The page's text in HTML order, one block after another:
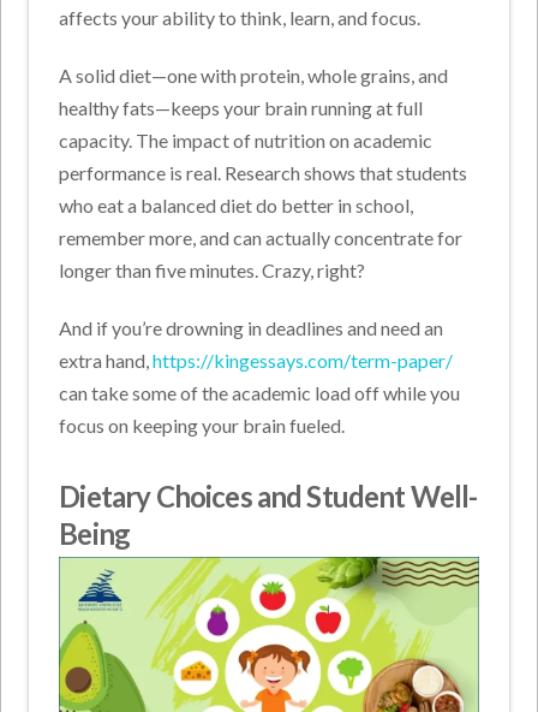
affects your ability to think, learn, and focus.
A solid diet—one with protein, whole grains, and
healthy fats—keeps your brain running at full
capacity. The impact of nutrition on academic
performance is real. Research shows that students
who eat a balanced diet do better in school,
remember more, and can actually concentrate for
longer than five minutes. Crazy, right?
And if you’re drowning in deadlines and need an
extra hand, https://kingessays.com/term-paper/
can take some of the academic load off while you
focus on keeping your brain fueled.
Dietary Choices and Student Well-
Being